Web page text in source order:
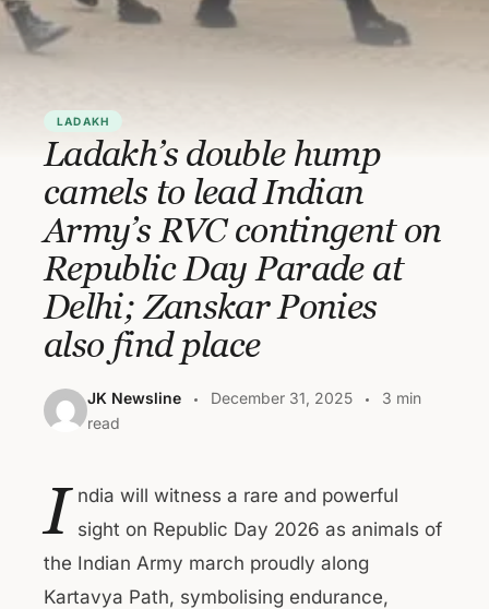
LADAKH
Ladakh’s double hump
camels to lead Indian
Army’s RVC contingent on
Republic Day Parade at
Delhi; Zanskar Ponies
also find place
JK Newsline December 31, 2025
3 min
read
I ndia will witness a rare and powerful
sight on Republic Day 2026 as animals of
the Indian Army march proudly along
Kartavya Path, symbolising endurance,